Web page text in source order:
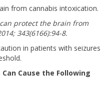
from cannabis intoxication.
protect the brain from
343(6166):94-8.
in patients with seizures
Cause the Following